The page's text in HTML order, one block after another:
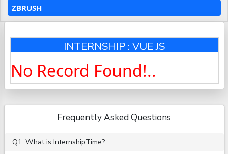
ZBRUSH
INTERNSHIP : VUE JS
No Record Found!..
Frequently Asked Questions
Q1. What is InternshipTime?